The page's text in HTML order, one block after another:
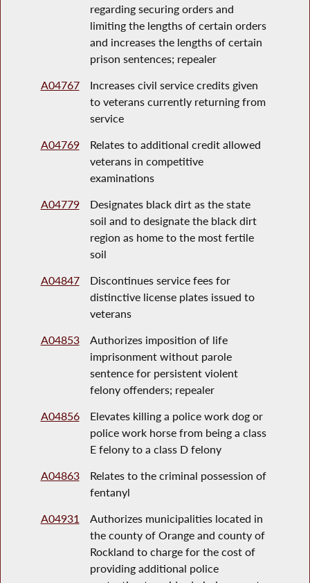
regarding securing orders and
limiting the lengths of certain orders
and increases the lengths of certain
prison sentences; repealer
A04767
Increases civil service credits given
to veterans currently returning from
service
A04769
Relates to additional credit allowed
veterans in competitive
examinations
A04779
Designates black dirt as the state
soil and to designate the black dirt
region as home to the most fertile
soil
A04847
Discontinues service fees for
distinctive license plates issued to
veterans
A04853
Authorizes imposition of life
imprisonment without parole
sentence for persistent violent
felony offenders; repealer
A04856
Elevates killing a police work dog or
police work horse from being a class
E felony to a class D felony
A04863
Relates to the criminal possession of
fentanyl
A04931
Authorizes municipalities located in
the county of Orange and county of
Rockland to charge for the cost of
providing additional police